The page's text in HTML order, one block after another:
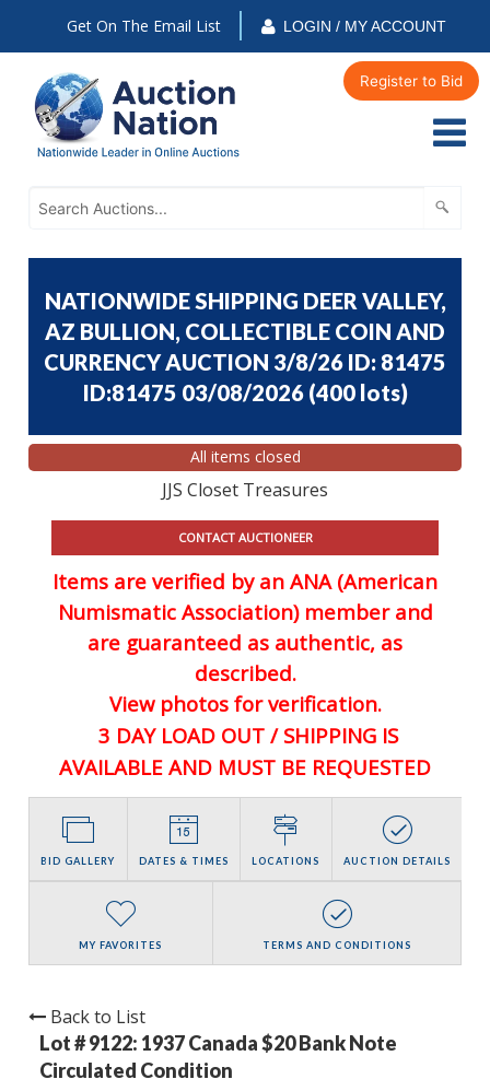
Get On The Email List LOGIN / MY ACCOUNT
Register to Bid
NATIONWIDE SHIPPING DEER VALLEY,
AZ BULLION, COLLECTIBLE COIN AND
CURRENCY AUCTION 3/8/26 ID: 81475
ID:81475 03/08/2026 (400 lots)
All items closed
JJS Closet Treasures
CONTACT AUCTIONEER
Items are verified by an ANA (American
Numismatic Association) member and
are guaranteed as authentic, as
described.
View photos for verification.
3 DAY LOAD OUT / SHIPPING IS
AVAILABLE AND MUST BE REQUESTED
BID GALLERY DATES & TIMES LOCATIONS AUCTION DETAILS
MY FAVORITES TERMS AND CONDITIONS
Back to List
Lot # 9122: 1937 Canada $20 Bank Note
Circulated Condition